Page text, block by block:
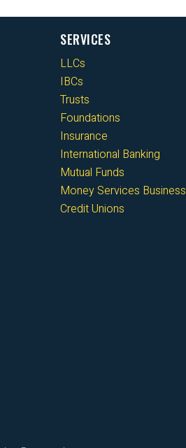
SERVICES
LLCs
IBCs
Trusts
Foundations
Insurance
International Banking
Mutual Funds
Money Services Business
Credit Unions